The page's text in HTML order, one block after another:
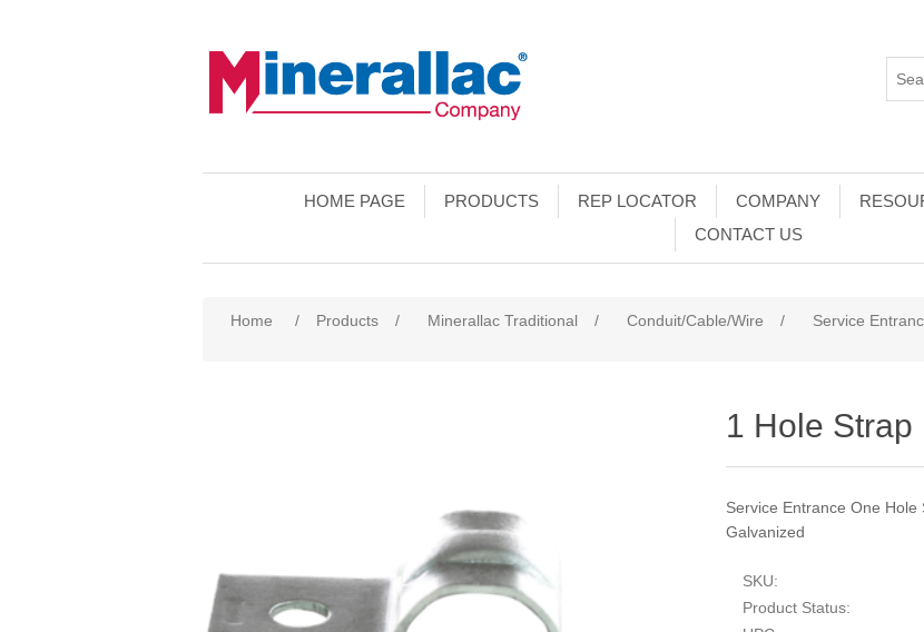
HOME PAGE PRODUCTS REP LOCATOR COMPANY
CONTACT US
Home / Products / Minerallac Traditional / Conduit/Cable/Wire / Service
1 Hole Strap
Service Entrance One
Galvanized
SKU:
Product Status: